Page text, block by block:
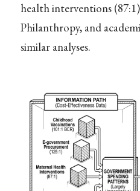
health interventions
Philanthropy, and
similar analyses.